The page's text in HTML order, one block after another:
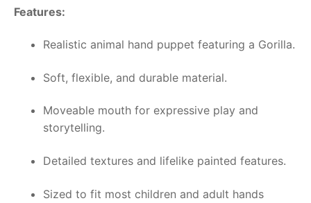
Features:
Realistic animal hand puppet featuring a Gorilla.
Soft, flexible, and durable material.
Moveable mouth for expressive play and
storytelling.
Detailed textures and lifelike painted features.
Sized to fit most children and adult hands